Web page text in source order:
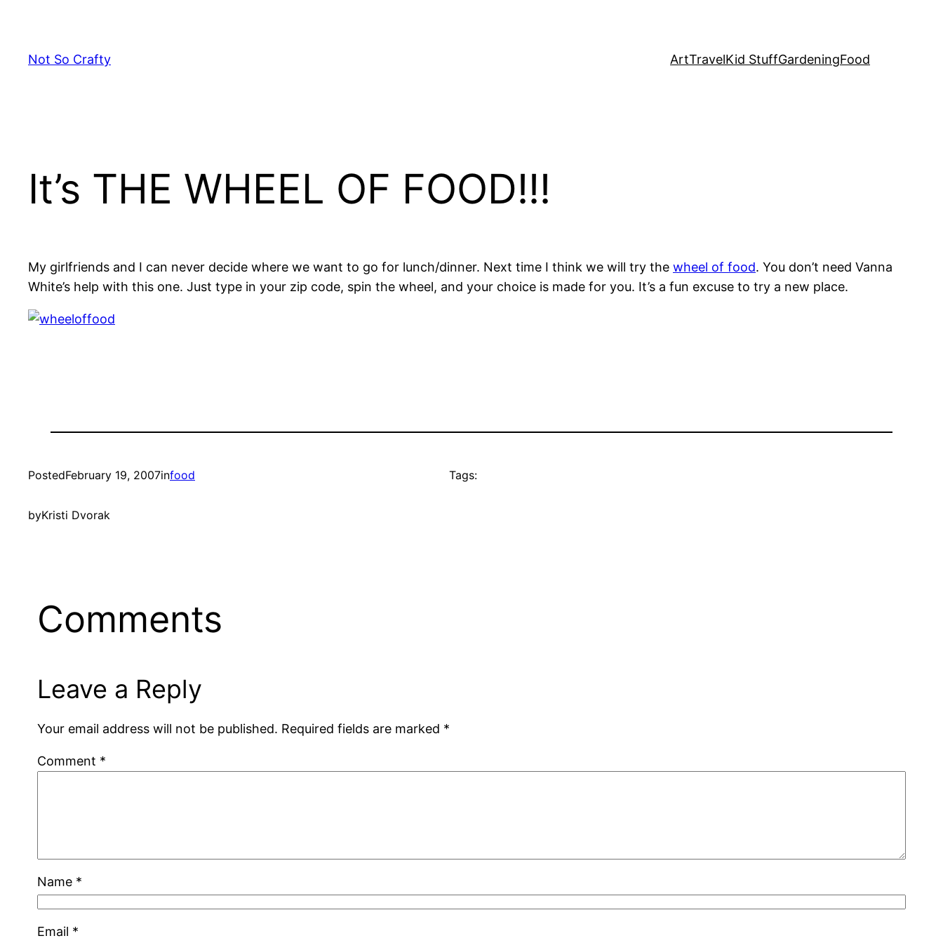
content
Not So Crafty ArtTravelKid StuffGardeningFood
It’s THE WHEEL OF FOOD!!!
My girlfriends and I can never decide where we want to go for lunch/dinner. Next time I think we will try the wheel of food. You don’t need Vanna
White’s help with this one. Just type in your zip code, spin the wheel, and your choice is made for you. It’s a fun excuse to try a new place.
PostedFebruary 19, 2007infood
byKristi Dvorak
Tags:
Comments
Leave a Reply
Your email address will not be published. Required fields are marked *
Comment *
Name *
Email *